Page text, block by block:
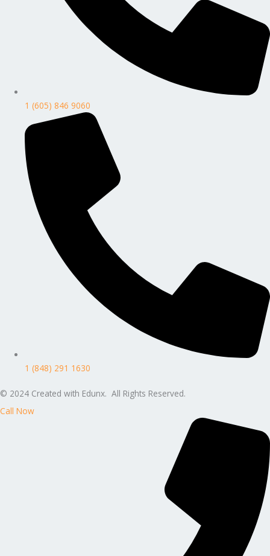
1 (605) 846 9060
1 (848) 291 1630
© 2024 Created with Edunx. All Rights Reserved.
Call Now